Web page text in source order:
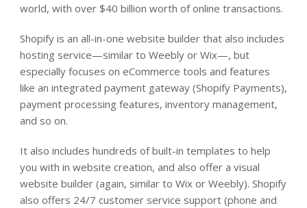
world, with over $40 billion worth of online transactions.
Shopify is an all-in-one website builder that also includes
hosting service—similar to Weebly or Wix—, but
especially focuses on eCommerce tools and features
like an integrated payment gateway (Shopify Payments),
payment processing features, inventory management,
and so on.
It also includes hundreds of built-in templates to help
you with in website creation, and also offer a visual
website builder (again, similar to Wix or Weebly). Shopify
also offers 24/7 customer service support (phone and